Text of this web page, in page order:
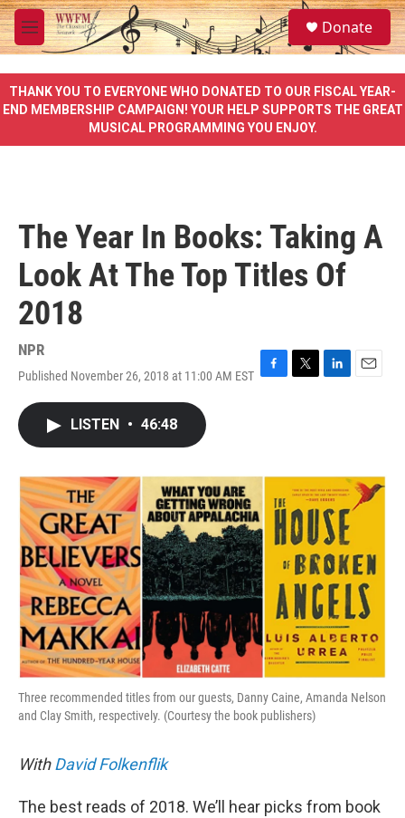
Skip to main content
M
e
u
S
e
a
e
Donate
THANK YOU TO EVERYONE WHO DONATED TO OUR FISCAL YEAR-
END MEMBERSHIP CAMPAIGN! YOUR HELP SUPPORTS THE GREAT
MUSICAL PROGRAMMING YOU ENJOY.
The Year In Books: Taking A
Look At The Top Titles Of
2018
NPR
Published November 26, 2018 at 11:00 AM EST F
o
T
r
L
I
n
E
LISTEN • 46:48
Three recommended titles from our guests, Danny Caine, Amanda Nelson
and Clay Smith, respectively. (Courtesy the book publishers)
WithDavid Folkenflik
The best reads of 2018. We’ll hear picks from book